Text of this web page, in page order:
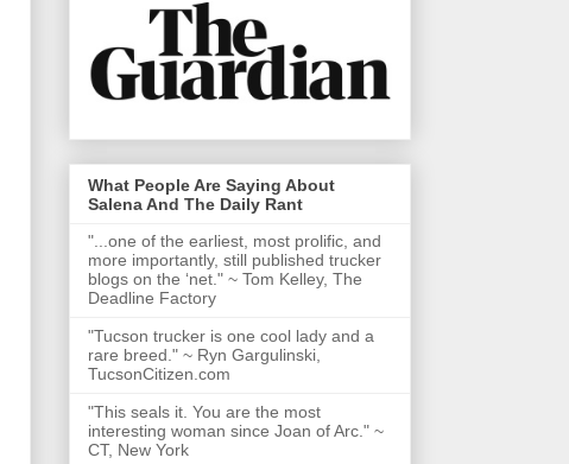
What People Are Saying About
Salena And The Daily Rant
"...one of the earliest, most prolific, and
more importantly, still published trucker
blogs on the ‘net." ~ Tom Kelley, The
Deadline Factory
"Tucson trucker is one cool lady and a
rare breed." ~ Ryn Gargulinski,
TucsonCitizen.com
"This seals it. You are the most
interesting woman since Joan of Arc." ~
CT, New York